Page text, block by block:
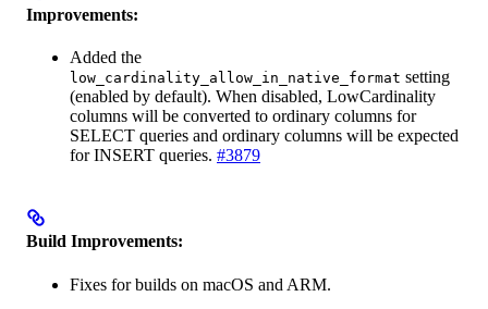
Improvements:
Added the
low_cardinality_allow_in_native_format setting
(enabled by default). When disabled, LowCardinality
columns will be converted to ordinary columns for
SELECT queries and ordinary columns will be expected
for INSERT queries. #3879
Build Improvements:
Fixes for builds on macOS and ARM.